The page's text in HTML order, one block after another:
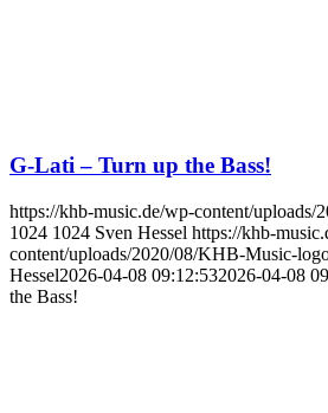
G-Lati – Turn up the Bass!
https://khb-music.de/wp-content/uploads/
1024 1024 Sven Hessel https://khb-
content/uploads/2020/08/KHB-Music-
Hessel2026-04-08 09:12:532026-04-08
the Bass!